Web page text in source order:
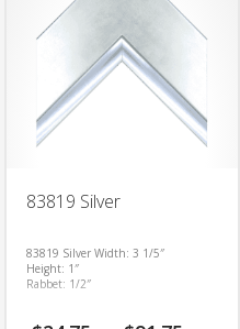
options
chosen
product
83819 Silver
83819 Silver Width: 3 1/5″
Height: 1″
Rabbet: 1/2″